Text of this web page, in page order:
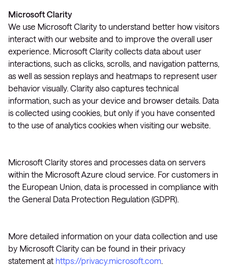
Microsoft Clarity
We use Microsoft Clarity to understand better how visitors
interact with our website and to improve the overall user
experience. Microsoft Clarity collects data about user
interactions, such as clicks, scrolls, and navigation patterns,
as well as session replays and heatmaps to represent user
behavior visually. Clarity also captures technical
information, such as your device and browser details. Data
is collected using cookies, but only if you have consented
to the use of analytics cookies when visiting our website.
Microsoft Clarity stores and processes data on servers
within the Microsoft Azure cloud service. For customers in
the European Union, data is processed in compliance with
the General Data Protection Regulation (GDPR).
More detailed information on your data collection and use
by Microsoft Clarity can be found in their privacy
statement at https://privacy.microsoft.com.